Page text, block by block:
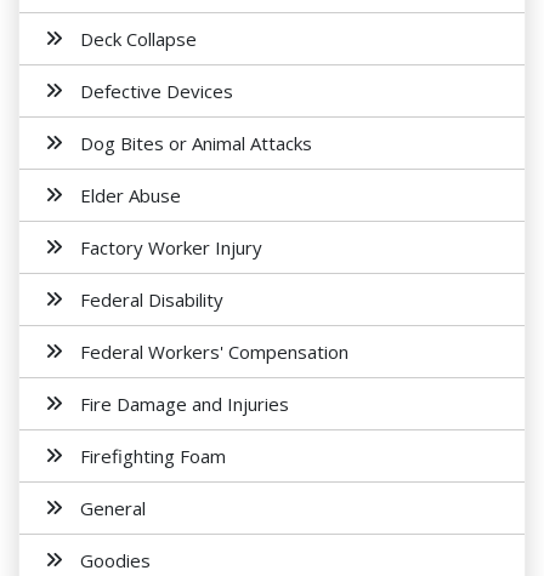
Deck Collapse
Defective Devices
Dog Bites or Animal Attacks
Elder Abuse
Factory Worker Injury
Federal Disability
Federal Workers' Compensation
Fire Damage and Injuries
Firefighting Foam
General
Goodies